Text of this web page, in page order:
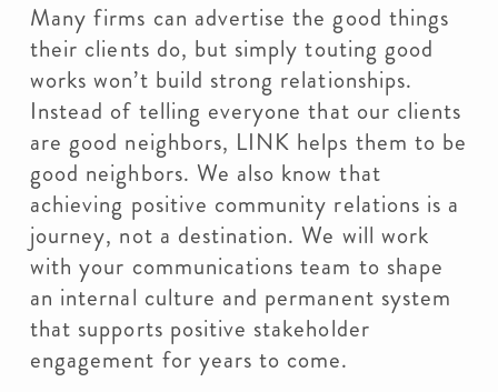
Many firms can advertise the good things
their clients do, but simply touting good
works won’t build strong relationships.
Instead of telling everyone that our clients
are good neighbors, LINK helps them to be
good neighbors. We also know that
achieving positive community relations is a
journey, not a destination. We will work
with your communications team to shape
an internal culture and permanent system
that supports positive stakeholder
engagement for years to come.